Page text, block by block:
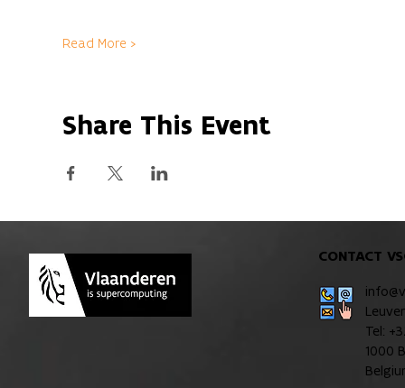
Read More >
Share This Event
CONTACT
Tel:
1000